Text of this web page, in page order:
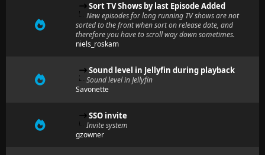
Sort TV Shows by last Episode Added
New episodes for long running TV shows are not
sorted to the front when sort on release date, and
therefore you have to scroll way down sometimes.
niels_roskam
Sound level in Jellyfin during playback
Sound level in Jellyfin
Savonette
SSO invite
Invite system
gzowner